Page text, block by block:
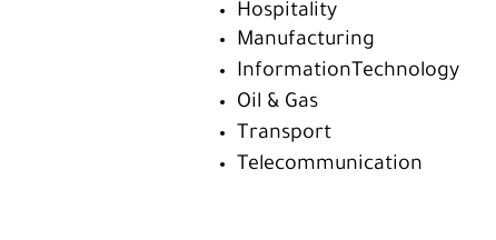
Hospitality
Manufacturing
InformationTechnology
Oil & Gas
Transport
Telecommunication